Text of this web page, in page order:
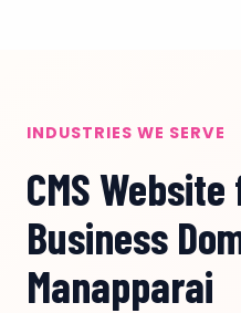
INDUSTRIES WE SERVE
CMS
Business
Manapparai